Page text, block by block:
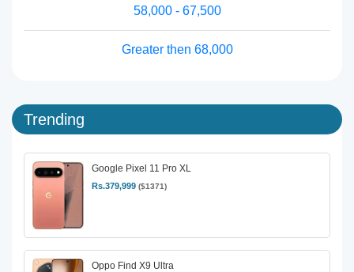
58,000 - 67,500
Greater then 68,000
Trending
Google Pixel 11 Pro XL
Rs.379,999 ($1371)
Oppo Find X9 Ultra